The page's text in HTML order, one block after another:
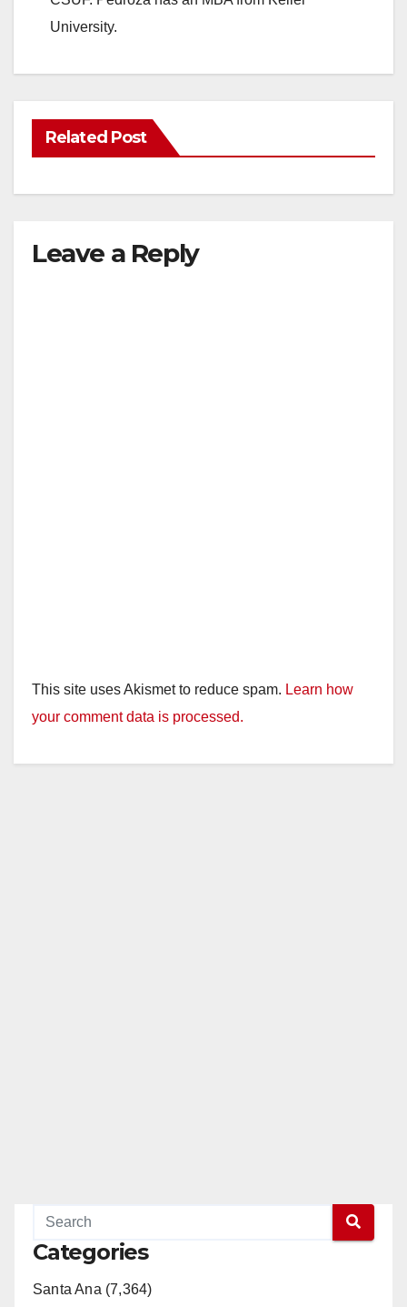
University.
Related Post
Leave a Reply
This site uses Akismet to reduce spam. Learn how
your comment data is processed.
Categories
Santa Ana (7,364)